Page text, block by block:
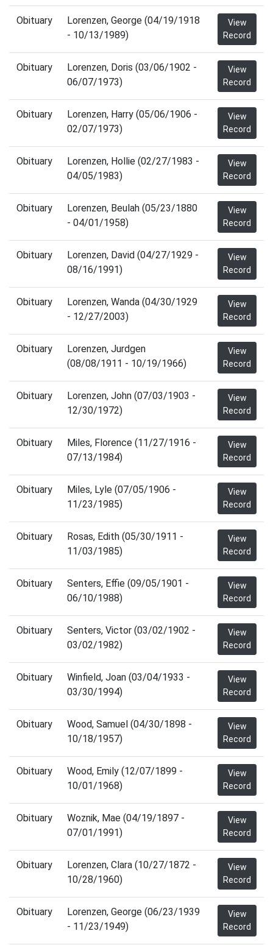
Obituary
Lorenzen, George (04/19/1918
- 10/13/1989)
View
Record
Obituary
Lorenzen, Doris (03/06/1902 -
06/07/1973)
View
Record
Obituary
Lorenzen, Harry (05/06/1906 -
02/07/1973)
View
Record
Obituary
Lorenzen, Hollie (02/27/1983 -
04/05/1983)
View
Record
Obituary
Lorenzen, Beulah (05/23/1880
- 04/01/1958)
View
Record
Obituary
Lorenzen, David (04/27/1929 -
08/16/1991)
View
Record
Obituary
Lorenzen, Wanda (04/30/1929
- 12/27/2003)
View
Record
Obituary
Lorenzen, Jurdgen
(08/08/1911 - 10/19/1966)
View
Record
Obituary
Lorenzen, John (07/03/1903 -
12/30/1972)
View
Record
Obituary
Miles, Florence (11/27/1916 -
07/13/1984)
View
Record
Obituary
Miles, Lyle (07/05/1906 -
11/23/1985)
View
Record
Obituary
Rosas, Edith (05/30/1911 -
11/03/1985)
View
Record
Obituary
Senters, Effie (09/05/1901 -
06/10/1988)
View
Record
Obituary
Senters, Victor (03/02/1902 -
03/02/1982)
View
Record
Obituary
Winfield, Joan (03/04/1933 -
03/30/1994)
View
Record
Obituary
Wood, Samuel (04/30/1898 -
10/18/1957)
View
Record
Obituary
Wood, Emily (12/07/1899 -
10/01/1968)
View
Record
Obituary
Woznik, Mae (04/19/1897 -
07/01/1991)
View
Record
Obituary
Lorenzen, Clara (10/27/1872 -
10/28/1960)
View
Record
Obituary
Lorenzen, George (06/23/1939
- 11/23/1949)
View
Record